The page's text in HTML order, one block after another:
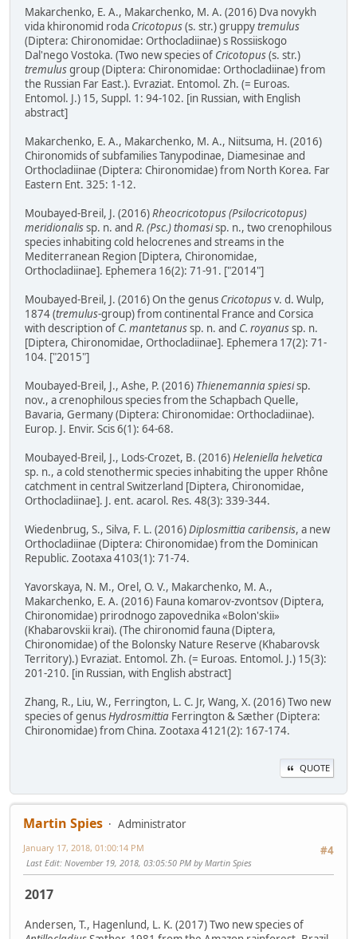
Makarchenko, E. A., Makarchenko, M. A. (2016) Dva novykh
vida khironomid roda Cricotopus(s. str.) gruppytremulus
(Diptera: Chironomidae: Orthocladiinae) s Rossiiskogo
Dal'nego Vostoka. (Two new species of Cricotopus(s. str.)
tremulusgroup (Diptera: Chironomidae: Orthocladiinae) from
the Russian Far East.). Evraziat. Entomol. Zh. (= Euroas.
Entomol. J.) 15, Suppl. 1: 94-102. [in Russian, with English
abstract]
Makarchenko, E. A., Makarchenko, M. A., Niitsuma, H. (2016)
Chironomids of subfamilies Tanypodinae, Diamesinae and
Orthocladiinae (Diptera: Chironomidae) from North Korea. Far
Eastern Ent. 325: 1-12.
Moubayed-Breil, J. (2016)Rheocricotopus (Psilocricotopus)
meridionalissp. n. and R. (Psc.) thomasisp. n., two crenophilous
species inhabiting cold helocrenes and streams in the
Mediterranean Region [Diptera, Chironomidae,
Orthocladiinae]. Ephemera 16(2): 71-91. ["2014"]
Moubayed-Breil, J. (2016) On the genus Cricotopusv. d. Wulp,
1874 (tremulus-group) from continental France and Corsica
with description of C. mantetanussp. n. and C. royanussp. n.
[Diptera, Chironomidae, Orthocladiinae]. Ephemera 17(2): 71-
104. ["2015"]
Moubayed-Breil, J., Ashe, P. (2016) Thienemannia spiesisp.
nov., a crenophilous species from the Schapbach Quelle,
Bavaria, Germany (Diptera: Chironomidae: Orthocladiinae).
Europ. J. Envir. Scis 6(1): 64-68.
Moubayed-Breil, J., Lods-Crozet, B. (2016)Heleniella helvetica
sp. n., a cold stenothermic species inhabiting the upper Rhône
catchment in central Switzerland [Diptera, Chironomidae,
Orthocladiinae]. J. ent. acarol. Res. 48(3): 339-344.
Wiedenbrug, S., Silva, F. L. (2016)Diplosmittia caribensis, a new
Orthocladiinae (Diptera: Chironomidae) from the Dominican
Republic. Zootaxa 4103(1): 71-74.
Yavorskaya, N. M., Orel, O. V., Makarchenko, M. A.,
Makarchenko, E. A. (2016) Fauna komarov-zvontsov (Diptera,
Chironomidae) prirodnogo zapovednika «Bolon'skii»
(Khabarovskii krai). (The chironomid fauna (Diptera,
Chironomidae) of the Bolonsky Nature Reserve (Khabarovsk
Territory).) Evraziat. Entomol. Zh. (= Euroas. Entomol. J.) 15(3):
201-210. [in Russian, with English abstract]
Zhang, R., Liu, W., Ferrington, L. C. Jr, Wang, X. (2016) Two new
species of genusHydrosmittia Ferrington & Sæther (Diptera:
Chironomidae) from China. Zootaxa 4121(2): 167-174.
QUOTE
Martin Spies
Administrator
#4
January 17, 2018, 01:00:14 PM
Last Edit: November 19, 2018, 03:05:50 PM by Martin Spies
2017
Andersen, T., Hagenlund, L. K. (2017) Two new species of